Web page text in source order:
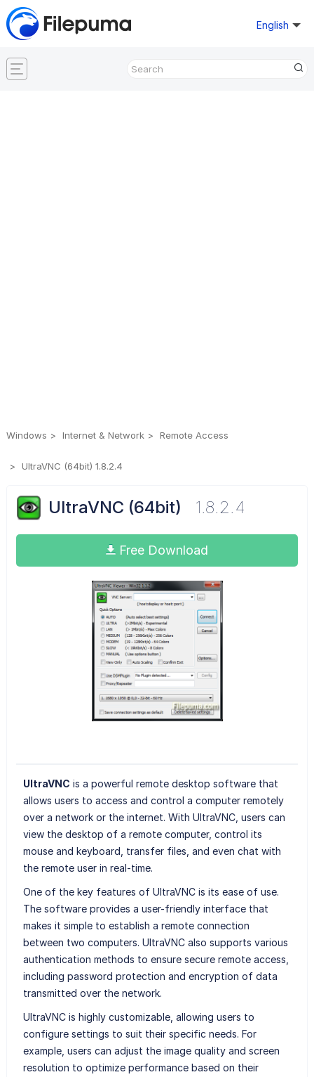
English
Windows Internet & Network Remote Access
UltraVNC (64bit) 1.8.2.4
UltraVNC (64bit) 1.8.2.4
Free Download
UltraVNC is a powerful remote desktop software that
allows users to access and control a computer remotely
over a network or the internet. With UltraVNC, users can
view the desktop of a remote computer, control its
mouse and keyboard, transfer files, and even chat with
the remote user in real-time.
One of the key features of UltraVNC is its ease of use.
The software provides a user-friendly interface that
makes it simple to establish a remote connection
between two computers. UltraVNC also supports various
authentication methods to ensure secure remote access,
including password protection and encryption of data
transmitted over the network.
UltraVNC is highly customizable, allowing users to
configure settings to suit their specific needs. For
example, users can adjust the image quality and screen
resolution to optimize performance based on their